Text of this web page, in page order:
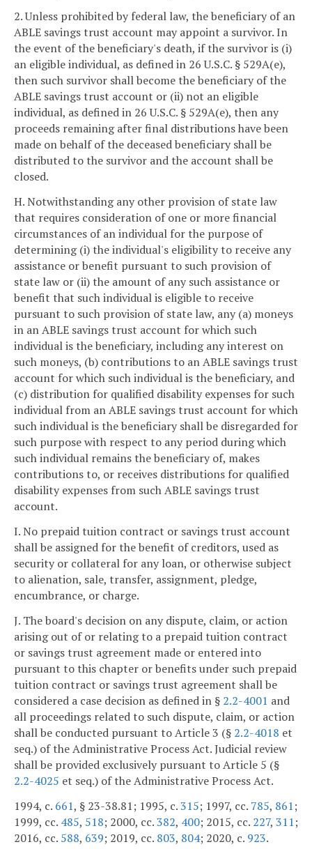
2. Unless prohibited by federal law, the beneficiary of an
ABLE savings trust account may appoint a survivor. In
the event of the beneficiary's death, if the survivor is (i)
an eligible individual, as defined in 26 U.S.C. § 529A(e),
then such survivor shall become the beneficiary of the
ABLE savings trust account or (ii) not an eligible
individual, as defined in 26 U.S.C. § 529A(e), then any
proceeds remaining after final distributions have been
made on behalf of the deceased beneficiary shall be
distributed to the survivor and the account shall be
closed.
H. Notwithstanding any other provision of state law
that requires consideration of one or more financial
circumstances of an individual for the purpose of
determining (i) the individual's eligibility to receive any
assistance or benefit pursuant to such provision of
state law or (ii) the amount of any such assistance or
benefit that such individual is eligible to receive
pursuant to such provision of state law, any (a) moneys
in an ABLE savings trust account for which such
individual is the beneficiary, including any interest on
such moneys, (b) contributions to an ABLE savings trust
account for which such individual is the beneficiary, and
(c) distribution for qualified disability expenses for such
individual from an ABLE savings trust account for which
such individual is the beneficiary shall be disregarded for
such purpose with respect to any period during which
such individual remains the beneficiary of, makes
contributions to, or receives distributions for qualified
disability expenses from such ABLE savings trust
account.
I. No prepaid tuition contract or savings trust account
shall be assigned for the benefit of creditors, used as
security or collateral for any loan, or otherwise subject
to alienation, sale, transfer, assignment, pledge,
encumbrance, or charge.
J. The board's decision on any dispute, claim, or action
arising out of or relating to a prepaid tuition contract
or savings trust agreement made or entered into
pursuant to this chapter or benefits under such prepaid
tuition contract or savings trust agreement shall be
considered a case decision as defined in § 2.2-4001 and
all proceedings related to such dispute, claim, or action
shall be conducted pursuant to Article 3 (§ 2.2-4018 et
seq.) of the Administrative Process Act. Judicial review
shall be provided exclusively pursuant to Article 5 (§
2.2-4025 et seq.) of the Administrative Process Act.
1994, c. 661, § 23-38.81; 1995, c.315; 1997, cc. 785, 861;
1999, cc. 485, 518; 2000, cc.382, 400; 2015, cc. 227, 311;
2016, cc. 588, 639; 2019, cc. 803, 804; 2020, c. 923.